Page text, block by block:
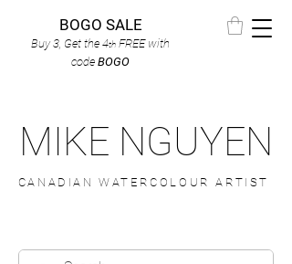
BOGO SALE
Buy 3, Get the 4th FREEwith
code BOGO
MIKE NGUYEN
CANADIAN WATERCOLOUR ARTIST